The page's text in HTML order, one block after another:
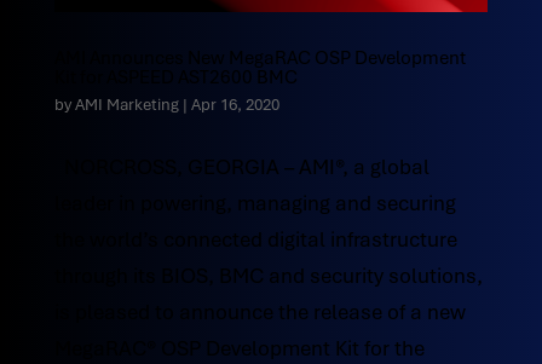
AMI Announces New MegaRAC OSP Development
Kit for ASPEED AST2600 BMC
byAMI Marketing| Apr 16, 2020
NORCROSS, GEORGIA – AMI®, a global
leader in powering, managing and securing
the world’s connected digital infrastructure
through its BIOS, BMC and security solutions,
is pleased to announce the release of a new
MegaRAC® OSP Development Kit for the